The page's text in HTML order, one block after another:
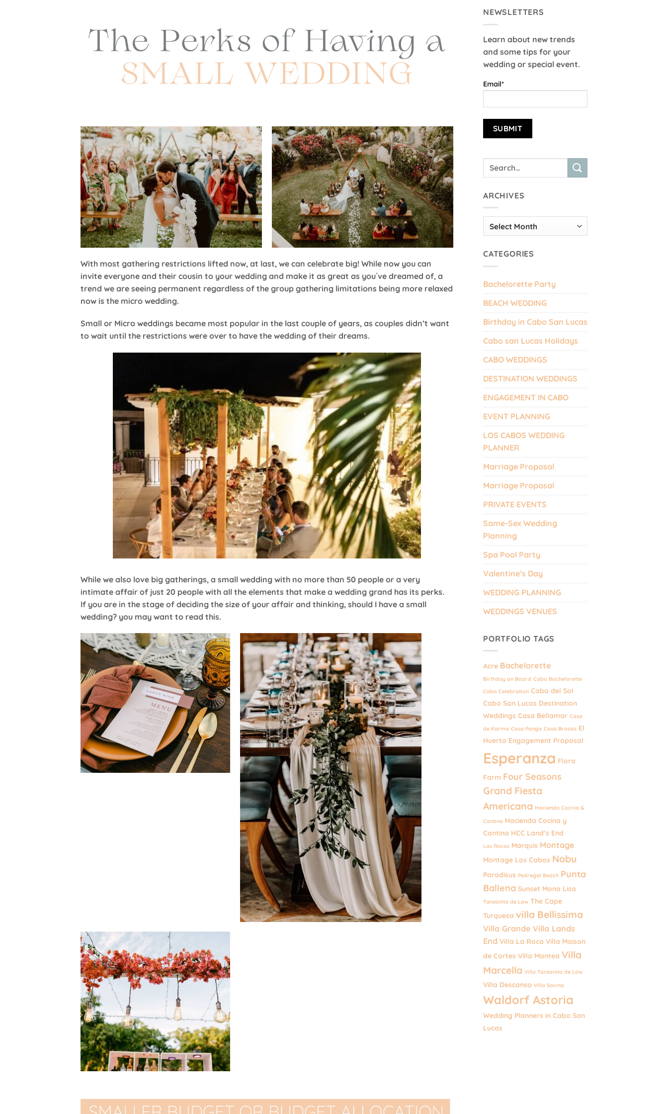
With most gathering restrictions lifted now, at last, we can celebrate big! While now you can
invite everyone and their cousin to your wedding and make it as great as you´ve dreamed of, a
trend we are seeing permanent regardless of the group gathering limitations being more relaxed
now is the micro wedding.
Small or Micro weddings became most popular in the last couple of years, as couples didn’t want
to wait until the restrictions were over to have the wedding of their dreams.
While we also love big gatherings, a small wedding with no more than 50 people or a very
intimate affair of just 20 people with all the elements that make a wedding grand has its perks.
If you are in the stage of deciding the size of your affair and thinking, should I have a small
wedding? you may want to read this.
NEWSLETTERS
Learn about new trends
and some tips for your
wedding or special event.
Email*
ARCHIVES
Archives
CATEGORIES
Bachelorette Party
BEACH WEDDING
Birthday in Cabo San Lucas
Cabo san Lucas Holidays
CABO WEDDINGS
DESTINATION WEDDINGS
ENGAGEMENT IN CABO
EVENT PLANNING
LOS CABOS WEDDING
PLANNER
Marriage Proposal
Marriage Proposal
PRIVATE EVENTS
Same-Sex Wedding
Planning
Spa Pool Party
Valentine’s Day
WEDDING PLANNING
WEDDINGS VENUES
PORTFOLIO TAGS
Acre Bachelorette
Birthday on Board Cabo Bachelorette
Cabo Celebration Cabo del Sol
Cabo San Lucas Destination
Weddings Casa Bellamar Casa
de Karma Casa Panga Casa Brooks El
Huerto Engagement Proposal
Esperanza Flora
Farm Four Seasons
Grand Fiesta
Americana Hacienda Cocina &
Cantina Hacienda Cocina y
Cantina HCC Land’s End
Las Rocas Marquis Montage
Montage Los Cabos Nobu
Paradisus Pedregal Beach Punta
Ballena Sunset Mona Lisa
Tanzanita de Law The Cape
Turquesa villa Bellissima
Villa Grande Villa Lands
End Villa La Roca Villa Maison
de Cortes Villa Mantea Villa
Marcella Villa Tanzanita de Law
Villa Descanso Villa Savina
Waldorf Astoria
Wedding Planners in Cabo San
Lucas